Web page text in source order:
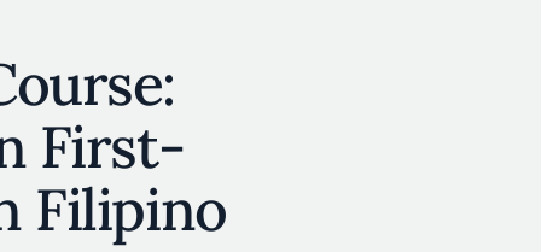
First-
Filipino